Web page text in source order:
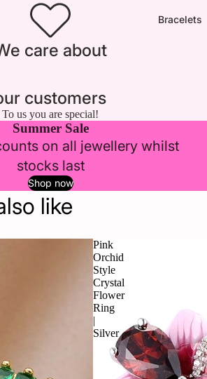
Bracelets
care about
customers
To us you are special!
Summer Sale
on all jewellery whilst
stocks last
Shop now
like
Pink
Orchid
Style
Crystal
Flower
Ring
|
Silver